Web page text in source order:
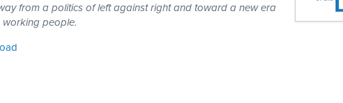
from a politics of left against right and toward a new era
working people.